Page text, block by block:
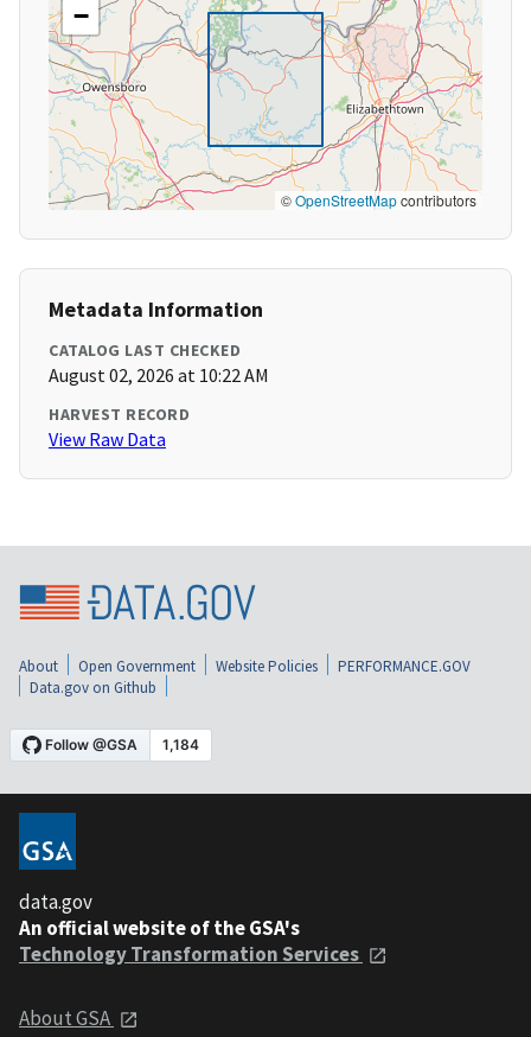
−
©OpenStreetMapcontributors
Metadata Information
CATALOG LAST CHECKED
August 02, 2026 at 10:22 AM
HARVEST RECORD
View Raw Data
About Open Government Website Policies
PERFORMANCE.GOV
Data.gov on Github
data.gov
An official website of the GSA's
Technology Transformation Services
About GSA